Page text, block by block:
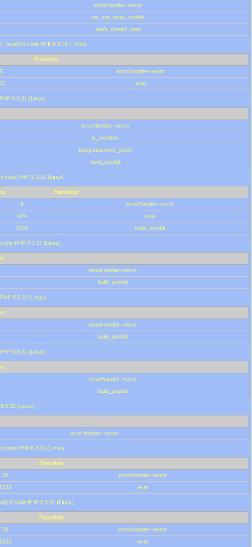
errorHandler->error
my_set_array_cookie
mark_thread_read
: eval()'d code PHP 8.3.31 (Linux)
Function
5
errorHandler->error
eval
8.3.31 (Linux)
errorHandler->error
is_member
purgespammer_show
build_postbit
code PHP 8.3.31 (Linux)
Function
6
errorHandler->error
474
eval
1070 build_postbit
PHP 8.3.31 (Linux)
errorHandler->error
build_postbit
8.3.31 (Linux)
errorHandler->error
build_postbit
8.3.31 (Linux)
errorHandler->error
build_postbit
(Linux)
errorHandler->error
code PHP 8.3.31 (Linux)
Function
30
errorHandler->error
1533 eval
code PHP 8.3.31 (Linux)
Function
79
errorHandler->error
1533 eval